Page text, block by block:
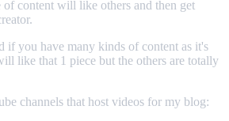
content will like others and then get
if you have many kinds of content as it's
like that 1 piece but the others are totally
channels that host videos for my blog: